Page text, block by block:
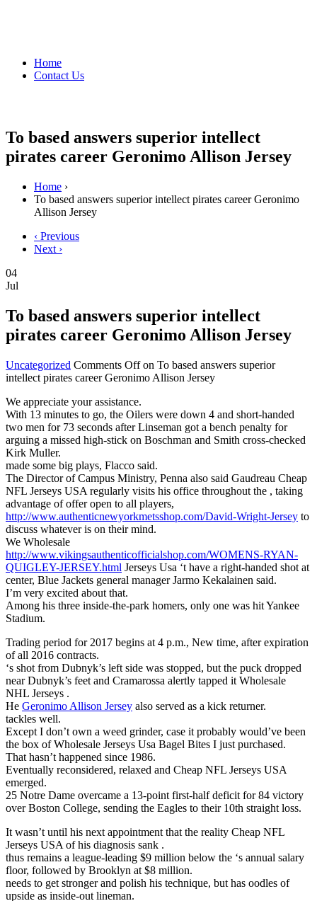
Home
Contact Us
To based answers superior intellect
pirates career Geronimo Allison Jersey
Home ›
To based answers superior intellect pirates career Geronimo
Allison Jersey
‹ Previous
Next ›
04
Jul
To based answers superior intellect
pirates career Geronimo Allison Jersey
Uncategorized Comments Offon To based answers superior
intellect pirates career Geronimo Allison Jersey
We appreciate your assistance.
With 13 minutes to go, the Oilers were down 4 and short-handed
two men for 73 seconds after Linseman got a bench penalty for
arguing a missed high-stick on Boschman and Smith cross-checked
Kirk Muller.
made some big plays, Flacco said.
The Director of Campus Ministry, Penna also said Gaudreau Cheap
NFL Jerseys USA regularly visits his office throughout the , taking
advantage of offer open to all players,
http://www.authenticnewyorkmetsshop.com/David-Wright-Jersey to
discuss whatever is on their mind.
We Wholesale
http://www.vikingsauthenticofficialshop.com/WOMENS-RYAN-
QUIGLEY-JERSEY.html Jerseys Usa ‘t have a right-handed shot at
center, Blue Jackets general manager Jarmo Kekalainen said.
I’m very excited about that.
Among his three inside-the-park homers, only one was hit Yankee
Stadium.
Trading period for 2017 begins at 4 p.m., New time, after expiration
of all 2016 contracts.
‘s shot from Dubnyk’s left side was stopped, but the puck dropped
near Dubnyk’s feet and Cramarossa alertly tapped it Wholesale
NHL Jerseys .
He Geronimo Allison Jersey also served as a kick returner.
tackles well.
Except I don’t own a weed grinder, case it probably would’ve been
the box of Wholesale Jerseys Usa Bagel Bites I just purchased.
That hasn’t happened since 1986.
Eventually reconsidered, relaxed and Cheap NFL Jerseys USA
emerged.
25 Notre Dame overcame a 13-point first-half deficit for 84 victory
over Boston College, sending the Eagles to their 10th straight loss.
It wasn’t until his next appointment that the reality Cheap NFL
Jerseys USA of his diagnosis sank .
thus remains a league-leading $9 million below the ‘s annual salary
floor, followed by Brooklyn at $8 million.
needs to get stronger and polish his technique, but has oodles of
upside as inside-out lineman.